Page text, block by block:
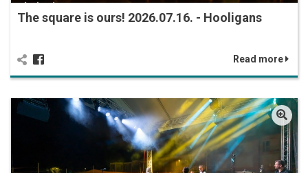
The square is ours! 2026.07.16. - Hooligans
Read more